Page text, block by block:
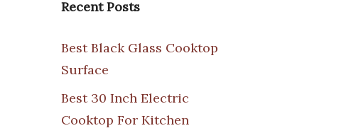
Recent Posts
Best Black Glass Cooktop
Surface
Best 30 Inch Electric
Cooktop For Kitchen